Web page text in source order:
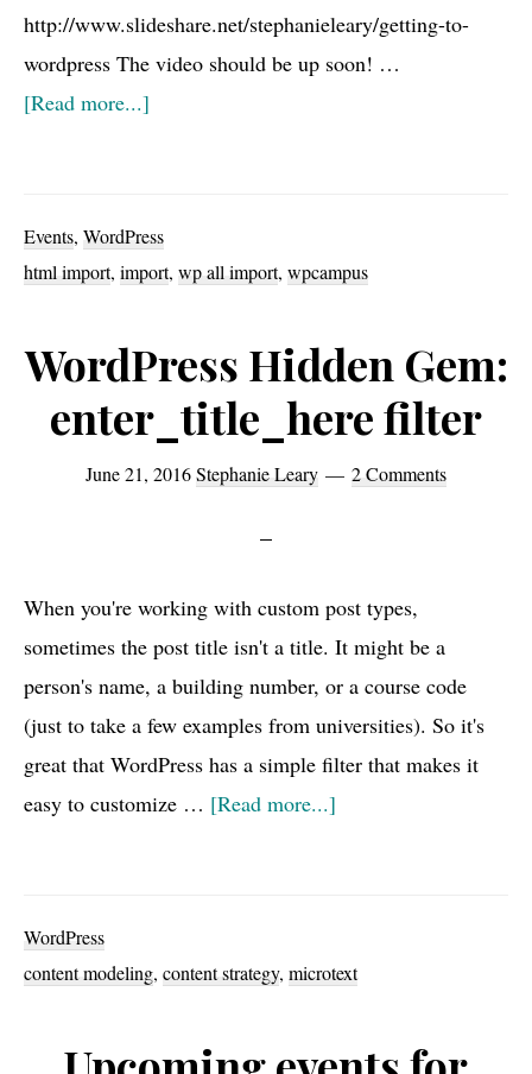
http://www.slideshare.net/stephanieleary/getting-to-
wordpress The video should be up soon! …
[Read more...]
Getting
Events, WordPress
html import, import, wp all import, wpcampus
WordPress Hidden Gem:
enter_title_here filter
June 21, 2016Stephanie Leary 2 Comments
When you're working with custom post types,
sometimes the post title isn't a title. It might be a
person's name, a building number, or a course code
(just to take a few examples from universities). So it's
great that WordPress has a simple filter that makes it
easy to customize … [Read more...]
WordPress
content modeling, content strategy, microtext